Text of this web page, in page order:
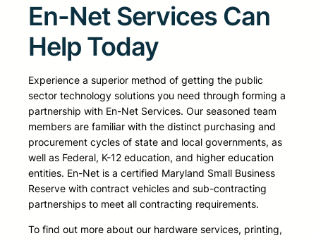
En-Net Services Can
Help Today
Experience a superior method of getting the public
sector technology solutions you need through forming a
partnership with En-Net Services. Our seasoned team
members are familiar with the distinct purchasing and
procurement cycles of state and local governments, as
well as Federal, K-12 education, and higher education
entities. En-Net is a certified Maryland Small Business
Reserve with contract vehicles and sub-contracting
partnerships to meet all contracting requirements.
To find out more about our hardware services, printing,